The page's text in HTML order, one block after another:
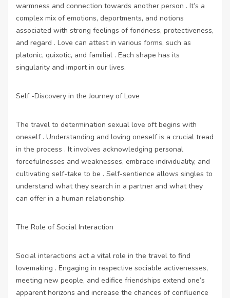
warmness and connection towards another person . It’s a
complex mix of emotions, deportments, and notions
associated with strong feelings of fondness, protectiveness,
and regard . Love can attest in various forms, such as
platonic, quixotic, and familial . Each shape has its
singularity and import in our lives.
Self -Discovery in the Journey of Love
The travel to determination sexual love oft begins with
oneself . Understanding and loving oneself is a crucial tread
in the process . It involves acknowledging personal
forcefulnesses and weaknesses, embrace individuality, and
cultivating self-take to be . Self-sentience allows singles to
understand what they search in a partner and what they
can offer in a human relationship.
The Role of Social Interaction
Social interactions act a vital role in the travel to find
lovemaking . Engaging in respective sociable activenesses,
meeting new people, and edifice friendships extend one’s
apparent horizons and increase the chances of confluence